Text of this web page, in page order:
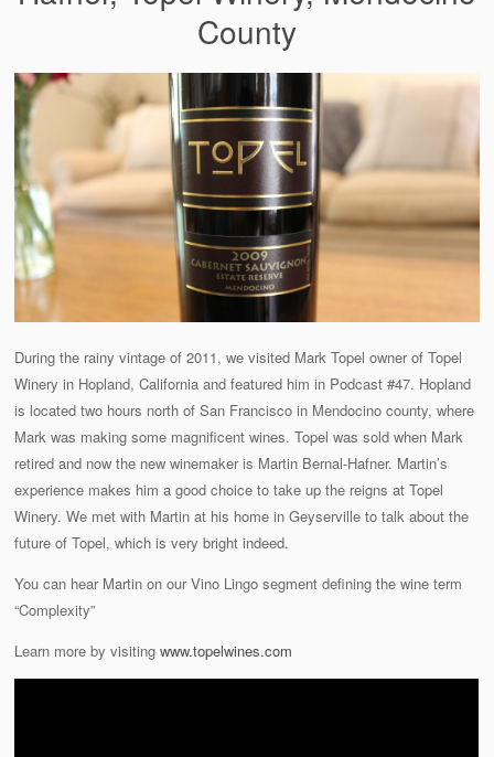
County
During the rainy vintage of 2011, we visited Mark Topel owner of Topel
Winery in Hopland, California and featured him in Podcast #47. Hopland
is located two hours north of San Francisco in Mendocino county, where
Mark was making some magnificent wines. Topel was sold when Mark
retired and now the new winemaker is Martin Bernal-Hafner. Martin’s
experience makes him a good choice to take up the reigns at Topel
Winery. We met with Martin at his home in Geyserville to talk about the
future of Topel, which is very bright indeed.
You can hear Martin on our Vino Lingo segment defining the wine term
“Complexity”
Learn more by visitingwww.topelwines.com